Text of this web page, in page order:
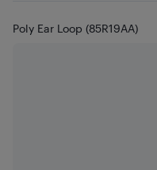
Poly Ear Loop (85R19AA)